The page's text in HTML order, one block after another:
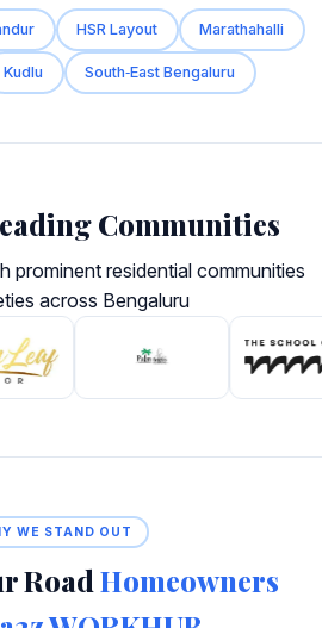
HSR Layout Marathahalli
Kudlu South‑East Bengaluru
Communities
prominent residential communities
across Bengaluru
WE STAND OUT
RoadHomeowners